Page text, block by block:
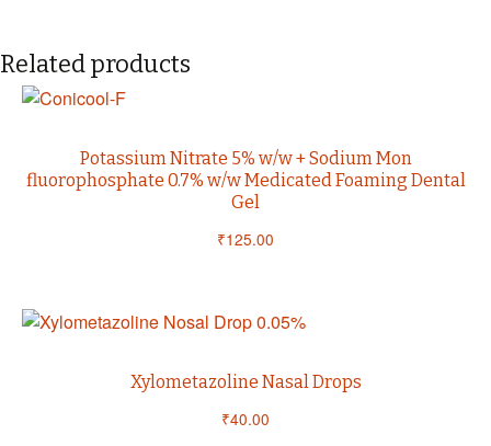
Related products
Potassium Nitrate 5% w/w + Sodium Mon
fluorophosphate 0.7% w/w Medicated Foaming Dental
Gel
₹125.00
Xylometazoline Nasal Drops
₹40.00